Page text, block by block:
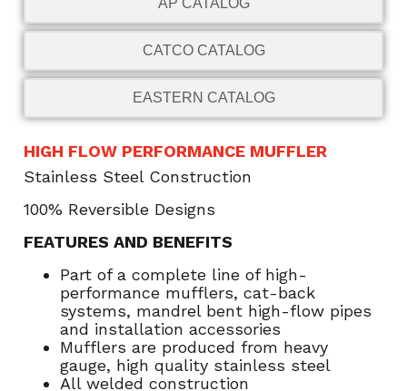
CATCO CATALOG
EASTERN CATALOG
HIGH FLOW PERFORMANCE MUFFLER
Stainless Steel Construction
100% Reversible Designs
FEATURES AND BENEFITS
Part of a complete line of high-
performance mufflers, cat-back
systems, mandrel bent high-flow pipes
and installation accessories
Mufflers are produced from heavy
gauge, high quality stainless steel
All welded construction